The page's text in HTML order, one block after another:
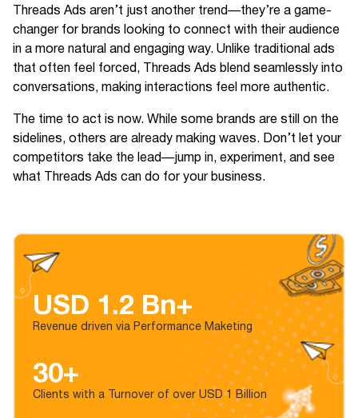
Threads Ads aren’t just another trend—they’re a game-
changer for brands looking to connect with their audience
in a more natural and engaging way. Unlike traditional ads
that often feel forced, Threads Ads blend seamlessly into
conversations, making interactions feel more authentic.
The time to act is now. While some brands are still on the
sidelines, others are already making waves. Don’t let your
competitors take the lead—jump in, experiment, and see
what Threads Ads can do for your business.
USD 1.2 Bn+
Revenue driven via Performance Maketing
30+
Clients with a Turnover of over USD 1 Billion